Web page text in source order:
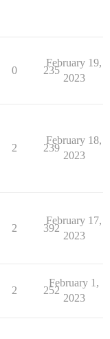
0 235
February 19,
2023
2 239
February 18,
2023
2 392
February 17,
2023
2 252
February 1,
2023